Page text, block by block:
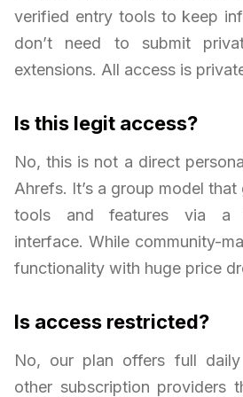
verified entry tools to keep
don’t need to submit
extensions. All access is
Is this legit access?
No, this is not a direct
Ahrefs. It’s a group model
tools and features via a
interface. While community-
functionality with huge price
Is access restricted?
No, our plan offers full daily
other subscription providers